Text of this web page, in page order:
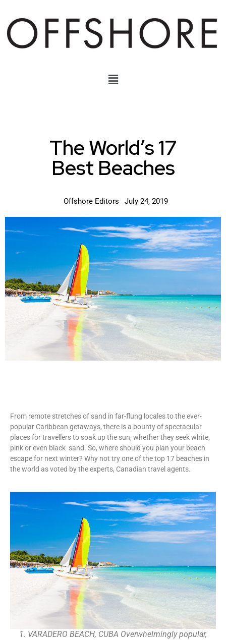
The World’s 17
Best Beaches
Offshore Editors July 24, 2019
From remote stretches of sand in far-flung locales to the ever-
popular Caribbean getaways, there is a bounty of spectacular
places for travellers to soak up the sun, whether they seek white,
pink or even black sand. So, where should you plan your beach
escape for next winter? Why not try one of the top 17 beaches in
the world as voted by the experts, Canadian travel agents.
1. VARADERO BEACH, CUBA Overwhelmingly popular,